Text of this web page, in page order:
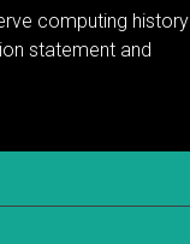
computing history
statement and